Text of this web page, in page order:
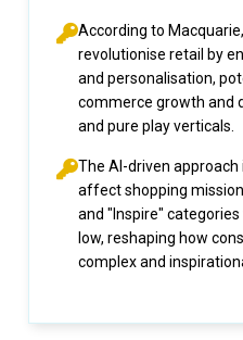
According to
revolutionise retail by
and personalisation,
commerce growth and
and pure play verticals.
The AI-driven
affect shopping
and "Inspire"
low, reshaping how
complex and